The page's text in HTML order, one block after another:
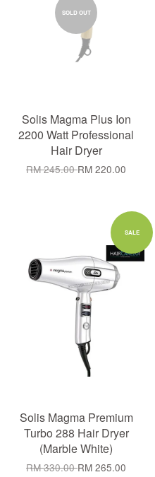
SOLD OUT
Solis Magma Plus Ion
2200 Watt Professional
Hair Dryer
RM 245.00RM 220.00
SALE
Solis Magma Premium
Turbo 288 Hair Dryer
(Marble White)
RM 330.00RM 265.00